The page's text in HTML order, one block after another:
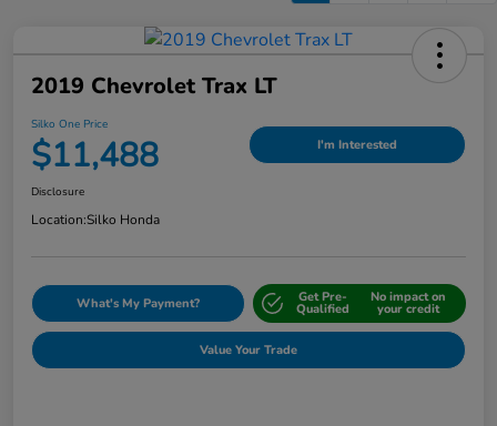
2019 Chevrolet Trax LT
Silko One Price
$11,488 I'm Interested
Disclosure
Location:Silko Honda
What's My Payment? Get Pre-
Qualified
No impact on
your credit
Value Your Trade